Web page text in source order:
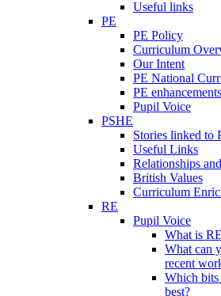
Useful links
PE
PE Policy
Curriculum
Our Intent
PE National
PE
Pupil Voice
PSHE
Stories linked to
Useful Links
Relationships
British Values
Curriculum
RE
Pupil Voice
What is
What can
recent
Which bits
best?